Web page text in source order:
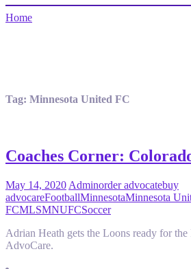
Home
Tag: Minnesota United FC
Coaches Corner:
May 14, 2020 Adminorder advocatebuy
advocareFootballMinnesotaMinnesota
FCMLSMNUFCSoccer
Adrian Heath gets the Loons ready for the
AdvoCare.